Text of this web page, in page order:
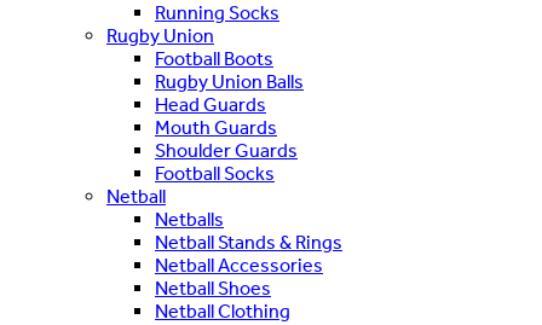
Running Socks
Rugby Union
Football Boots
Rugby Union Balls
Head Guards
Mouth Guards
Shoulder Guards
Football Socks
Netball
Netballs
Netball Stands & Rings
Netball Accessories
Netball Shoes
Netball Clothing